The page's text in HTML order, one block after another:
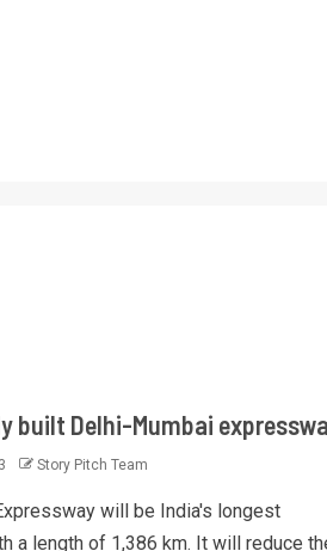
built Delhi-Mumbai
Story Pitch Team
will be India's longest
a length of 1,386 km. It will reduce